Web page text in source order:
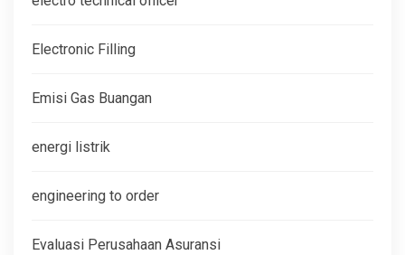
Electronic Filling
Emisi Gas Buangan
energi listrik
engineering to order
Evaluasi Perusahaan Asuransi